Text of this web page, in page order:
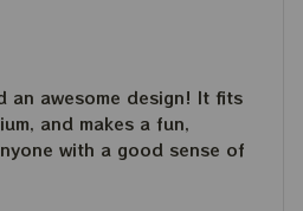
an awesome design! It fits
and makes a fun,
with a good sense of